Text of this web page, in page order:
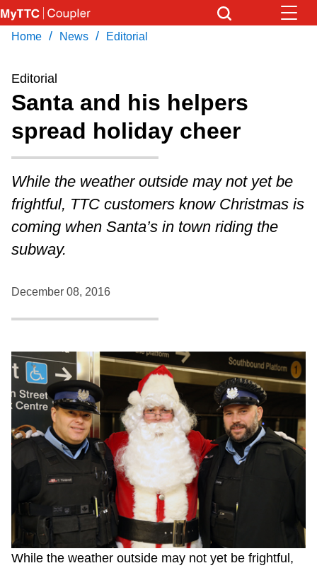
Skip
to
content
Coupler Calendar
Work Safe
With Compliments
Download Transit App
Press ENTER to search
Home / News / Editorial
Editorial
Santa and his helpers
spread holiday cheer
While the weather outside may not yet be
frightful, TTC customers know Christmas is
coming when Santa’s in town riding the
subway.
December 08, 2016
While the weather outside may not yet be frightful,